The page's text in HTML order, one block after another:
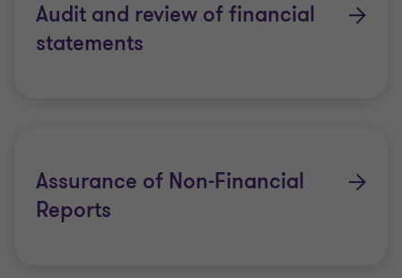
Audit and review of financial
statements
Assurance of Non-Financial
Reports